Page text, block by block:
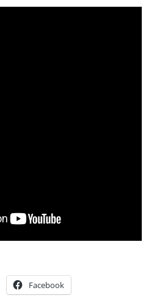
Facebook